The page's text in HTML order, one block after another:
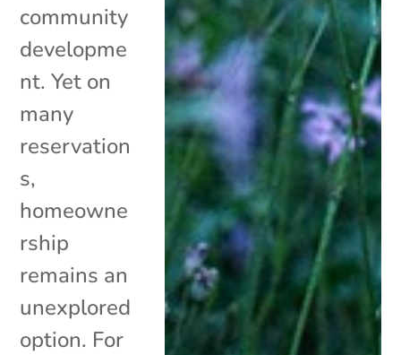
community
developme
nt. Yet on
many
reservation
s,
homeowne
rship
remains an
unexplored
option. For